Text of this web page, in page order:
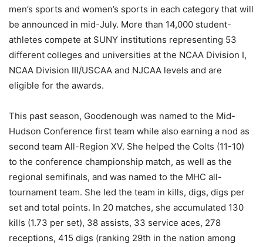
men’s sports and women’s sports in each category that will
be announced in mid-July. More than 14,000 student-
athletes compete at SUNY institutions representing 53
different colleges and universities at the NCAA Division I,
NCAA Division III/USCAA and NJCAA levels and are
eligible for the awards.
This past season, Goodenough was named to the Mid-
Hudson Conference first team while also earning a nod as
second team All-Region XV. She helped the Colts (11-10)
to the conference championship match, as well as the
regional semifinals, and was named to the MHC all-
tournament team. She led the team in kills, digs, digs per
set and total points. In 20 matches, she accumulated 130
kills (1.73 per set), 38 assists, 33 service aces, 278
receptions, 415 digs (ranking 29th in the nation among